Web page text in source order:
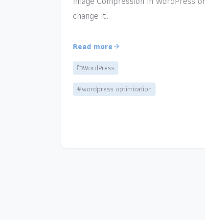
change it.
Read more
WordPress
#wordpress optimization